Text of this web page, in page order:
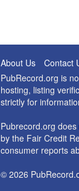
About Us Contact
PubRecord.org is
hosting, listing
strictly for
Pubrecord.org
by the Fair Credit
consumer reports
© 2026